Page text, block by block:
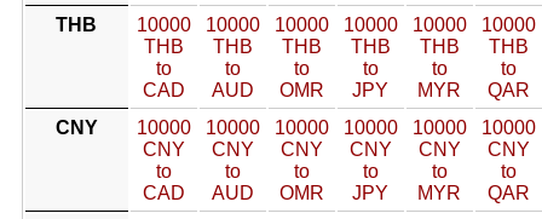
THB
10000
THB
to
CAD
10000
THB
to
AUD
10000
THB
to
OMR
10000
THB
to
JPY
10000
THB
to
MYR
10000
THB
to
QAR
CNY
10000
CNY
to
CAD
10000
CNY
to
AUD
10000
CNY
to
OMR
10000
CNY
to
JPY
10000
CNY
to
MYR
10000
CNY
to
QAR